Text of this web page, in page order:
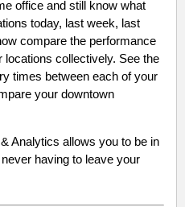
office and still know what
today, last week, last
compare the performance
collectively. See the
times between each of your
your downtown
Analytics allows you to be in
having to leave your